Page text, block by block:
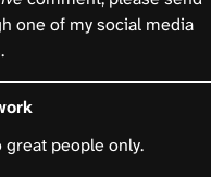
one of my social media
people only.